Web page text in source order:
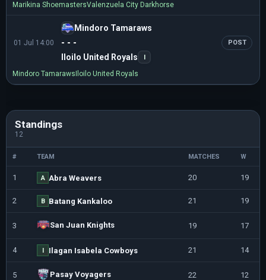
Marikina ShoemastersValenzuela City Darkhorse
01 Jul 14:00
Mindoro Tamaraws
- - -
Iloilo United Royals I
POST
Mindoro Tamaraws Iloilo United Royals
Standings
12
# TEAM MATCHES W
1 A Abra Weavers 20 19
2 B Batang Kankaloo 21 19
3 San Juan Knights 19 17
4 I Ilagan Isabela Cowboys 21 14
5 Pasay Voyagers 22 12